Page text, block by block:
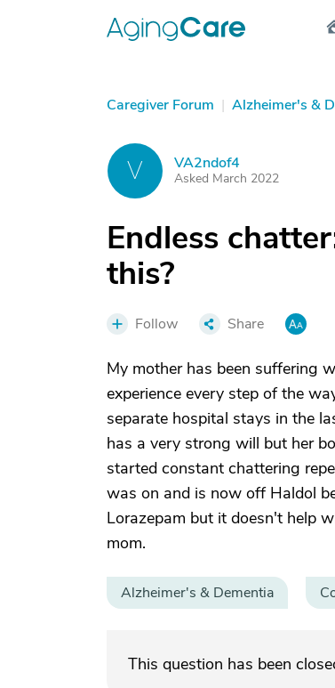
Caregiver Forum | Alzheimer's &
V VA2ndof4
Asked March 2022
Endless
this?
Follow Share
My mother has been suffering
experience every step of the
separate hospital stays in the
has a very strong will but her
started constant chattering
was on and is now off Haldol
Lorazepam but it doesn't help
mom.
Alzheimer's & Dementia
This question has been